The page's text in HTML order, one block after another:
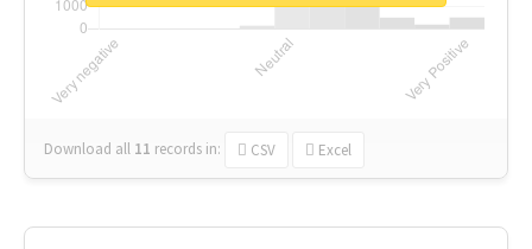
Download all 11 records in: CSV Excel